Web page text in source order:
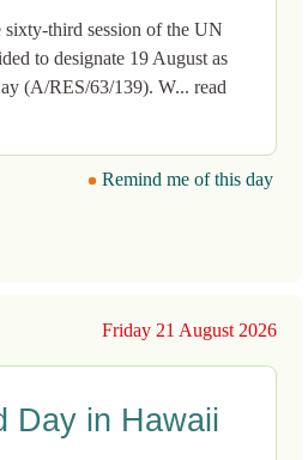
third session of the UN
to designate 19 August as
(A/RES/63/139). W... read
Remind me of this day
Friday 21 August 2026
Day in Hawaii